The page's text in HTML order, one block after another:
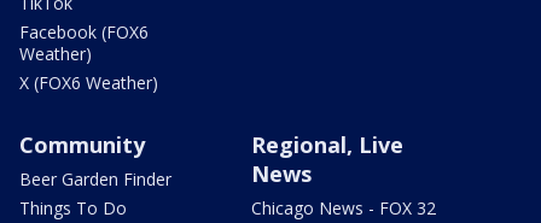
Facebook (FOX6
Weather)
X (FOX6 Weather)
Community
Beer Garden Finder
Things To Do
Regional, Live
News
Chicago News - FOX 32